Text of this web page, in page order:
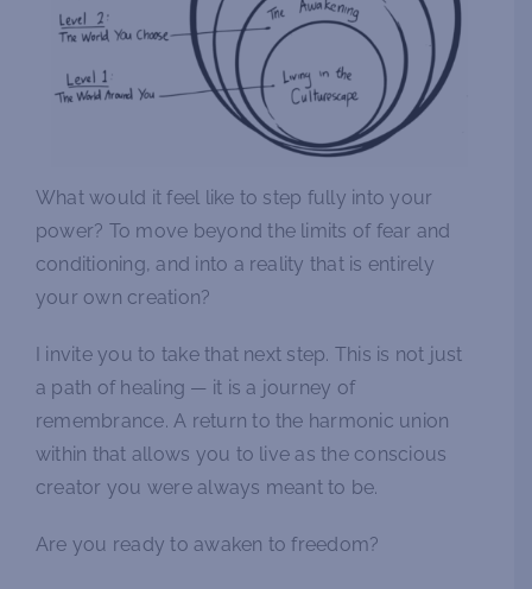
What would it feel like to step fully into your
power? To move beyond the limits of fear and
conditioning, and into a reality that is entirely
your own creation?
I invite you to take that next step. This is not just
a path of healing — it is a journey of
remembrance. A return to the harmonic union
within that allows you to live as the conscious
creator you were always meant to be.
Are you ready to awaken to freedom?